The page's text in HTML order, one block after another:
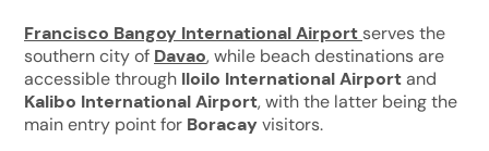
Francisco Bangoy International Airport serves the
southern city of Davao, while beach destinations are
accessible through Iloilo International Airportand
Kalibo International Airport, with the latter being the
main entry point for Boracayvisitors.